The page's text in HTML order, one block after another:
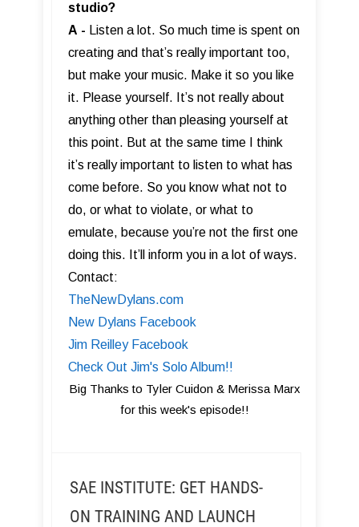
studio?
A - Listen a lot. So much time is spent on
creating and that’s really important too,
but make your music. Make it so you like
it. Please yourself. It’s not really about
anything other than pleasing yourself at
this point. But at the same time I think
it’s really important to listen to what has
come before. So you know what not to
do, or what to violate, or what to
emulate, because you’re not the first one
doing this. It’ll inform you in a lot of ways.
Contact:
TheNewDylans.com
New Dylans Facebook
Jim Reilley Facebook
Check Out Jim's Solo Album!!
Big Thanks to Tyler Cuidon & Merissa Marx
for this week's episode!!
SAE INSTITUTE: GET HANDS-
ON TRAINING AND LAUNCH